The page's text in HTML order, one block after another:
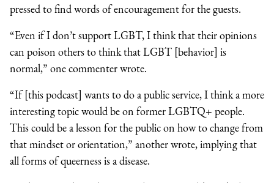
pressed to find words of encouragement for the guests.
“Even if I don’t support LGBT, I think that their opinions
can poison others to think that LGBT [behavior] is
normal,” one commenter wrote.
“If [this podcast] wants to do a public service, I think a more
interesting topic would be on former LGBTQ+ people.
This could be a lesson for the public on how to change from
that mindset or orientation,” another wrote, implying that
all forms of queerness is a disease.